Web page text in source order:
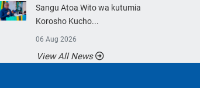
Sangu Atoa Wito wa kutumia
Korosho Kucho...
06 Aug 2026
View All News